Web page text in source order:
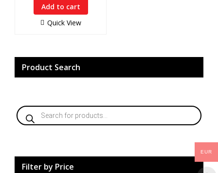
Add to cart
Quick View
Product Search
Products
search
Filter by Price
EUR